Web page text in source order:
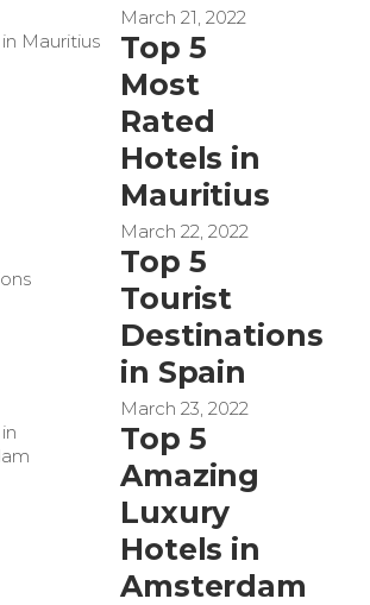
March 21, 2022
Top 5
Most
Rated
Hotels in
Mauritius
March 22, 2022
Top 5
Tourist
Destinations
in Spain
March 23, 2022
Top 5
Amazing
Luxury
Hotels in
Amsterdam